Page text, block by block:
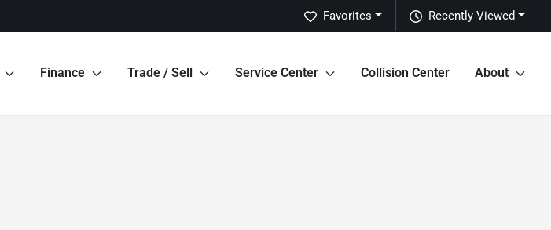
Recently Viewed
Favorites
Finance Trade / Sell Service Center Collision Center About